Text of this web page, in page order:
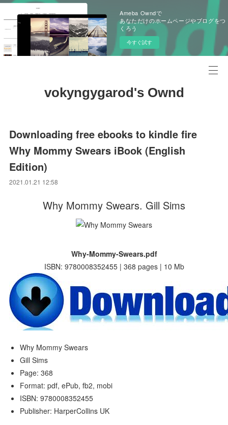
Ameba Owndで
あなただけのホームページやブログをつ
くろう
今すぐ試す
vokyngygarod's Ownd
Downloading free ebooks to kindle fire
Why Mommy Swears iBook (English
Edition)
2021.01.21 12:58
Why Mommy Swears. Gill Sims
Why-Mommy-Swears.pdf
ISBN: 9780008352455 | 368 pages | 10 Mb
Why Mommy Swears
Gill Sims
Page: 368
Format: pdf, ePub, fb2, mobi
ISBN: 9780008352455
Publisher: HarperCollins UK